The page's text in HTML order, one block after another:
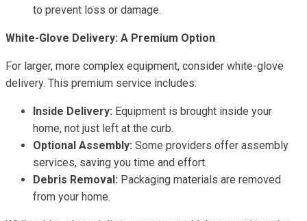
to prevent loss or damage.
White-Glove Delivery: A Premium Option
For larger, more complex equipment, consider white-glove
delivery. This premium service includes:
Inside Delivery: Equipment is brought inside your
home, not just left at the curb.
Optional Assembly: Some providers offer assembly
services, saving you time and effort.
Debris Removal: Packaging materials are removed
from your home.